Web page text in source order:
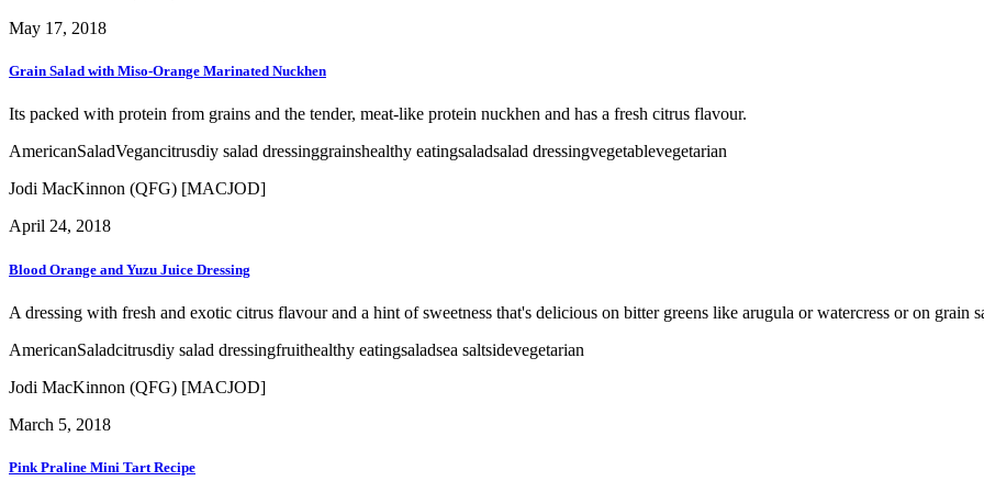
May 17, 2018
Grain Salad with Miso-Orange Marinated Nuckhen
Its packed with protein from grains and the tender, meat-like protein nuckhen and has a fresh citrus flavour.
AmericanSaladVegancitrusdiy salad dressinggrainshealthy eatingsaladsalad dressingvegetablevegetarian
Jodi MacKinnon (QFG) [MACJOD]
April 24, 2018
Blood Orange and Yuzu Juice Dressing
A dressing with fresh and exotic citrus flavour and a hint of sweetness that's delicious on bitter greens like arugula or watercress or on grain
AmericanSaladcitrusdiy salad dressingfruithealthy eatingsaladsea saltsidevegetarian
Jodi MacKinnon (QFG) [MACJOD]
March 5, 2018
Pink Praline Mini Tart Recipe